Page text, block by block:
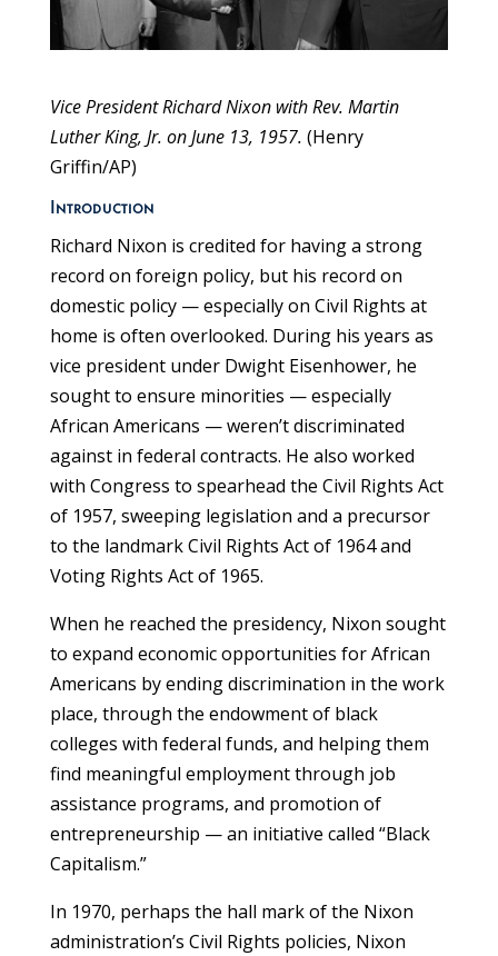
Vice President Richard Nixon with Rev. Martin
Luther King, Jr. on June 13, 1957. (Henry
Griffin/AP)
Introduction
Richard Nixon is credited for having a strong
record on foreign policy, but his record on
domestic policy — especially on Civil Rights at
home is often overlooked. During his years as
vice president under Dwight Eisenhower, he
sought to ensure minorities — especially
African Americans — weren’t discriminated
against in federal contracts. He also worked
with Congress to spearhead the Civil Rights Act
of 1957, sweeping legislation and a precursor
to the landmark Civil Rights Act of 1964 and
Voting Rights Act of 1965.
When he reached the presidency, Nixon sought
to expand economic opportunities for African
Americans by ending discrimination in the work
place, through the endowment of black
colleges with federal funds, and helping them
find meaningful employment through job
assistance programs, and promotion of
entrepreneurship — an initiative called “Black
Capitalism.”
In 1970, perhaps the hall mark of the Nixon
administration’s Civil Rights policies, Nixon